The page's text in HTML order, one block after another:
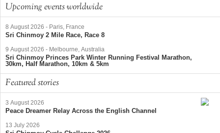
Upcoming events worldwide
8 August 2026 - Paris, France
Sri Chinmoy 2 Mile Race, Race 8
9 August 2026 - Melbourne, Australia
Sri Chinmoy Princes Park Winter Running Festival Marathon,
30km, Half Marathon, 10km & 5km
Featured stories
3 August 2026
Peace Dreamer Relay Across the English Channel
13 July 2026